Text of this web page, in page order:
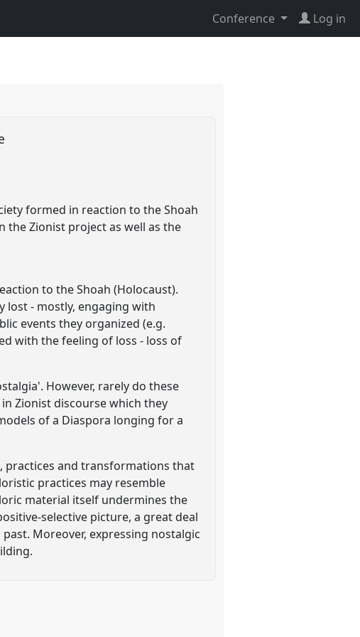
Conference Log in
formed in reaction to the Shoah
the Zionist project as well as the
to the Shoah (Holocaust).
lost - mostly, engaging with
events they organized (e.g.
with the feeling of loss - loss of
However, rarely do these
Zionist discourse which they
of a Diaspora longing for a
practices and transformations that
practices may resemble
material itself undermines the
selective picture, a great deal
Moreover, expressing nostalgic